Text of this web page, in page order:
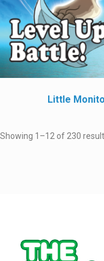
Little
Showing 1–12 of 230